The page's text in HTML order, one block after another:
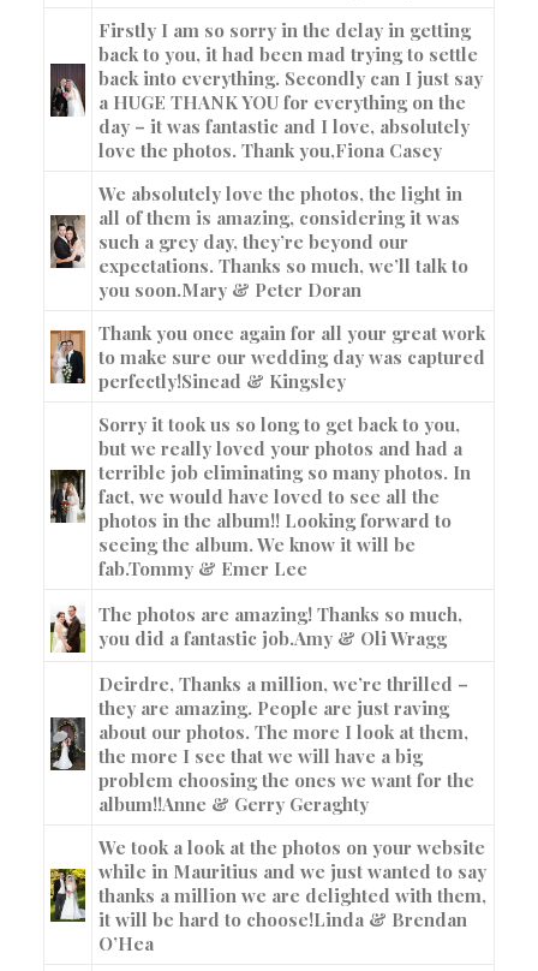
Firstly I am so sorry in the delay in getting
back to you, it had been mad trying to settle
back into everything. Secondly can I just say
a HUGE THANK YOU for everything on the
day – it was fantastic and I love, absolutely
love the photos. Thank you,Fiona Casey
We absolutely love the photos, the light in
all of them is amazing, considering it was
such a grey day, they’re beyond our
expectations. Thanks so much, we’ll talk to
you soon.Mary & Peter Doran
Thank you once again for all your great work
to make sure our wedding day was captured
perfectly!Sinead & Kingsley
Sorry it took us so long to get back to you,
but we really loved your photos and had a
terrible job eliminating so many photos. In
fact, we would have loved to see all the
photos in the album!! Looking forward to
seeing the album. We know it will be
fab.Tommy & Emer Lee
The photos are amazing! Thanks so much,
you did a fantastic job.Amy & Oli Wragg
Deirdre, Thanks a million, we’re thrilled –
they are amazing. People are just raving
about our photos. The more I look at them,
the more I see that we will have a big
problem choosing the ones we want for the
album!!Anne & Gerry Geraghty
We took a look at the photos on your website
while in Mauritius and we just wanted to say
thanks a million we are delighted with them,
it will be hard to choose!Linda & Brendan
O’Hea